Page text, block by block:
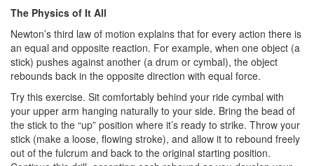
The Physics of It All
Newton’s third law of motion explains that for every action there is
an equal and opposite reaction. For example, when one object (a
stick) pushes against another (a drum or cymbal), the object
rebounds back in the opposite direction with equal force.
Try this exercise. Sit comfortably behind your ride cymbal with
your upper arm hanging naturally to your side. Bring the bead of
the stick to the “up” position where it’s ready to strike. Throw your
stick (make a loose, flowing stroke), and allow it to rebound freely
out of the fulcrum and back to the original starting position.